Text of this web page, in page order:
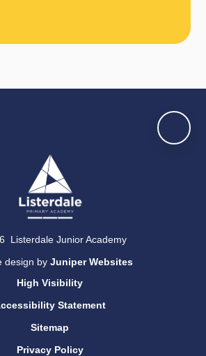
Listerdale Junior Academy
design byJuniper Websites
High Visibility
Statement
Sitemap
Privacy Policy